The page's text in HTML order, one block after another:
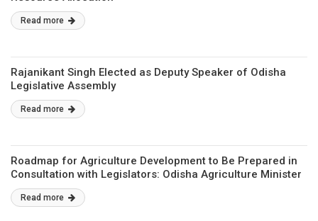
Read more
Rajanikant Singh Elected as Deputy Speaker of Odisha
Legislative Assembly
Read more
Roadmap for Agriculture Development to Be Prepared in
Consultation with Legislators: Odisha Agriculture Minister
Read more